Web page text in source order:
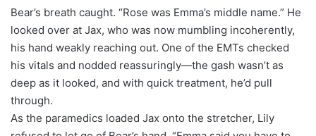
Bear’s breath caught. “Rose was Emma’s middle name.” He
looked over at Jax, who was now mumbling incoherently,
his hand weakly reaching out. One of the EMTs checked
his vitals and nodded reassuringly—the gash wasn’t as
deep as it looked, and with quick treatment, he’d pull
through.
As the paramedics loaded Jax onto the stretcher, Lily